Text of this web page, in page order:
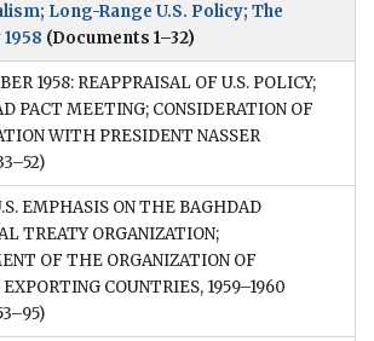
Long-Range U.S. Policy; The
(Documents 1–32)
1958: REAPPRAISAL OF U.S. POLICY;
PACT MEETING; CONSIDERATION OF
WITH PRESIDENT NASSER
EMPHASIS ON THE BAGHDAD
TREATY ORGANIZATION;
OF THE ORGANIZATION OF
COUNTRIES, 1959–1960